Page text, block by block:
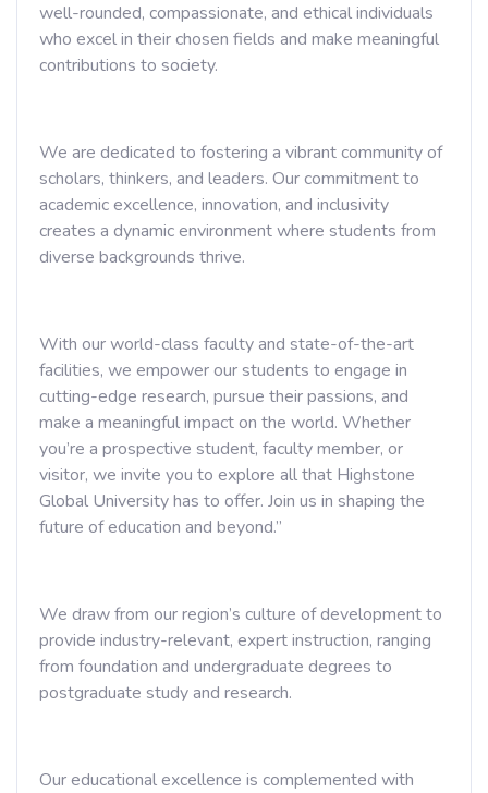
well-rounded, compassionate, and ethical individuals
who excel in their chosen fields and make meaningful
contributions to society.
We are dedicated to fostering a vibrant community of
scholars, thinkers, and leaders. Our commitment to
academic excellence, innovation, and inclusivity
creates a dynamic environment where students from
diverse backgrounds thrive.
With our world-class faculty and state-of-the-art
facilities, we empower our students to engage in
cutting-edge research, pursue their passions, and
make a meaningful impact on the world. Whether
you’re a prospective student, faculty member, or
visitor, we invite you to explore all that Highstone
Global University has to offer. Join us in shaping the
future of education and beyond.”
We draw from our region’s culture of development to
provide industry-relevant, expert instruction, ranging
from foundation and undergraduate degrees to
postgraduate study and research.
Our educational excellence is complemented with